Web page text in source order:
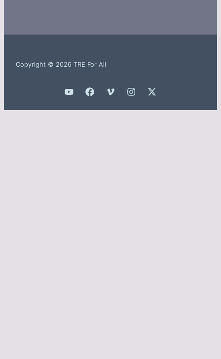
Copyright © 2026 TRE For All